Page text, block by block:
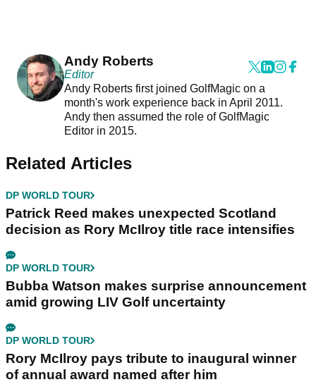
Andy Roberts
Editor
Andy Roberts first joined GolfMagic on a
month's work experience back in April 2011.
Andy then assumed the role of GolfMagic
Editor in 2015.
Related Articles
DP WORLD TOUR
Patrick Reed makes unexpected Scotland
decision as Rory McIlroy title race intensifies
DP WORLD TOUR
Bubba Watson makes surprise announcement
amid growing LIV Golf uncertainty
DP WORLD TOUR
Rory McIlroy pays tribute to inaugural winner
of annual award named after him